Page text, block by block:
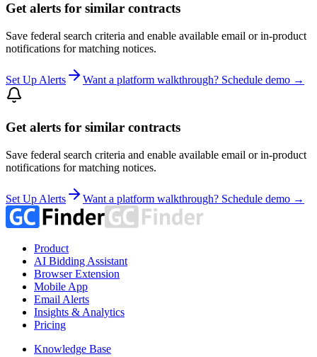
Get alerts for similar contracts
Save federal search criteria and enable available email or in-product
notifications for matching notices.
Set Up Alerts Want a platform walkthrough? Schedule demo →
Get alerts for similar contracts
Save federal search criteria and enable available email or in-product
notifications for matching notices.
Set Up Alerts Want a platform walkthrough? Schedule demo →
Product
AI Bidding Assistant
Browser Extension
Mobile App
Email Alerts
Insights & Analytics
Pricing
Knowledge Base